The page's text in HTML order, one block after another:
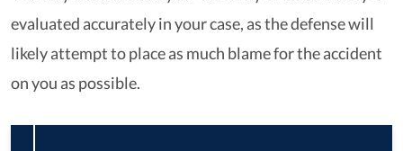
evaluated accurately in your case, as the defense will
likely attempt to place as much blame for the accident
on you as possible.